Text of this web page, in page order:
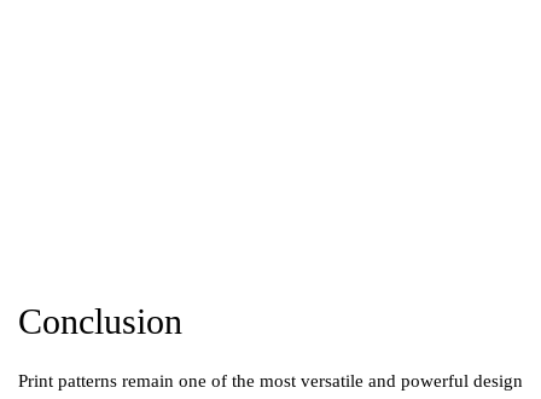
Conclusion
Print patterns remain one of the most versatile and powerful design